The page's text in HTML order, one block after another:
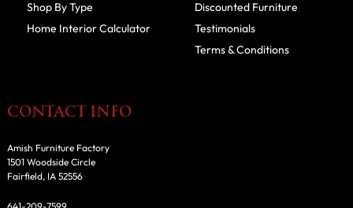
Shop By Type
Home Interior Calculator
Discounted Furniture
Testimonials
Terms & Conditions
CONTACT INFO
Amish Furniture Factory
1501 Woodside Circle
Fairfield, IA 52556